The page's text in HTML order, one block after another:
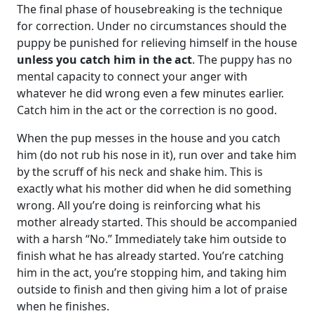
The final phase of housebreaking is the technique
for correction. Under no circumstances should the
puppy be punished for relieving himself in the house
unless you catch him in the act. The puppy has no
mental capacity to connect your anger with
whatever he did wrong even a few minutes earlier.
Catch him in the act or the correction is no good.
When the pup messes in the house and you catch
him (do not rub his nose in it), run over and take him
by the scruff of his neck and shake him. This is
exactly what his mother did when he did something
wrong. All you’re doing is reinforcing what his
mother already started. This should be accompanied
with a harsh “No.” Immediately take him outside to
finish what he has already started. You’re catching
him in the act, you’re stopping him, and taking him
outside to finish and then giving him a lot of praise
when he finishes.